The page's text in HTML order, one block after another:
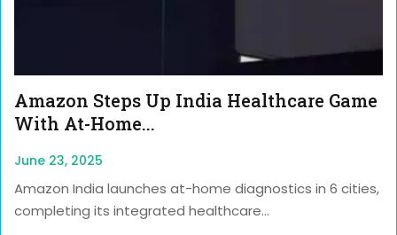
Amazon Steps Up India Healthcare Game
With At-Home...
June 23, 2025
Amazon India launches at-home diagnostics in 6 cities,
completing its integrated healthcare...